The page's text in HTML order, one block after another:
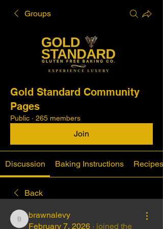
Groups
Gold Standard Community
Pages
Public · 265 members
Join
Discussion Baking Instructions Recipes
Back
brawnalevy
brawnalevy
February 7, 2026 · joined the